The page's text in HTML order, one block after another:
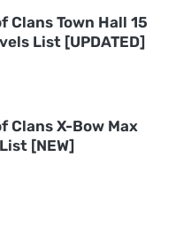
Clans Town Hall 15
List [UPDATED]
Clans X-Bow Max
[NEW]